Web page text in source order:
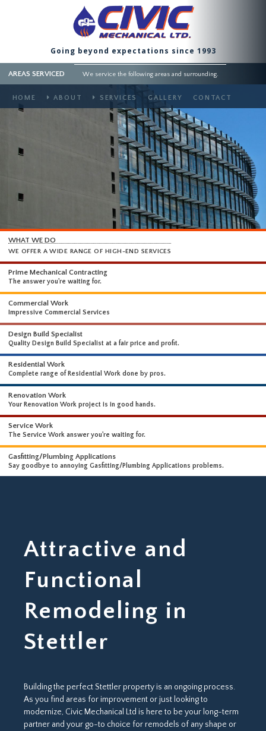
Going beyond expectations since 1993
HOME ABOUT SERVICES GALLERY CONTACT
WHAT WE DO
WE OFFER A WIDE RANGE OF HIGH-END SERVICES
Prime Mechanical Contracting
The answer you're waiting for.
Commercial Work
Impressive Commercial Services
Design Build Specialist
Residential Work
Complete range of Residential Work done by pros.
Renovation Work
Your Renovation Work project is in good hands.
Attractive and
Functional
Remodeling in
Stettler
Building the perfect Stettler property is an ongoing process.
As you find areas for improvement or just looking to
modernize, Civic Mechanical Ltd is here to be your long-term
partner and your go-to choice for remodels of any shape or